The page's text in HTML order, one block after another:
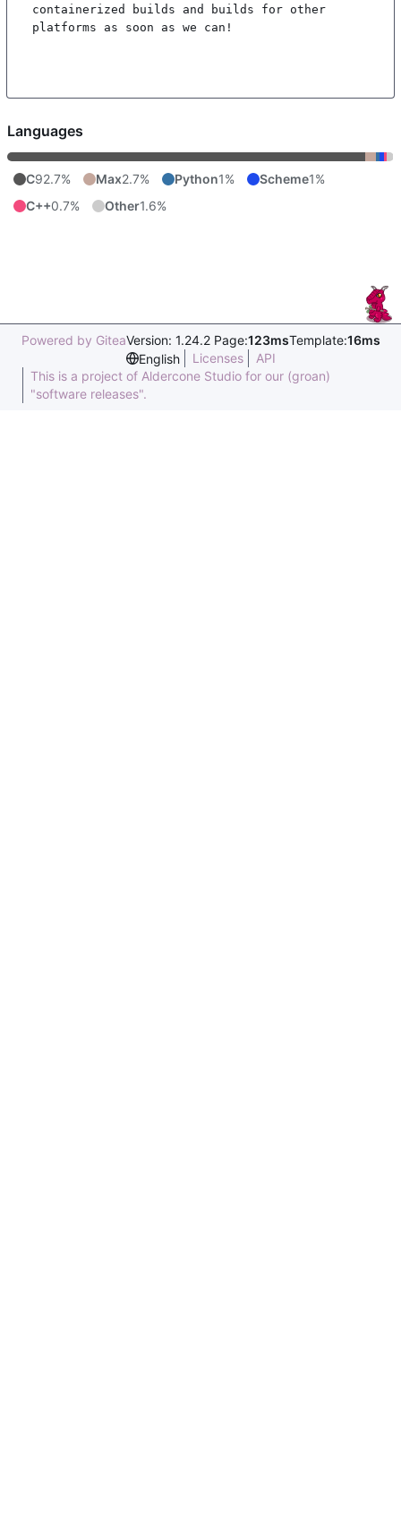
containerized builds and builds for other
platforms as soon as we can!
Languages
C92.7% Max2.7% Python1% Scheme1%
C++0.7% Other1.6%
Powered by GiteaVersion: 1.24.2 Page:123msTemplate:16ms
English
Licenses
API
This is a project of Aldercone Studio for our (groan)
"software releases".